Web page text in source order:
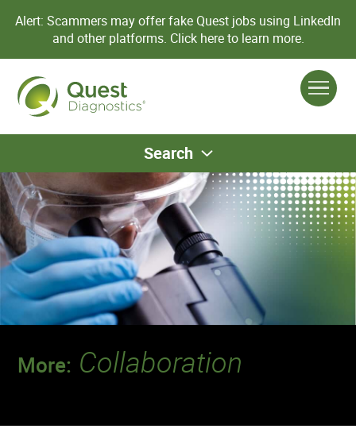
Alert: Scammers may offer fake Quest jobs using LinkedIn
and other platforms. Click here to learn more.
Search
More: Collaboration